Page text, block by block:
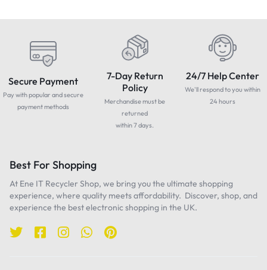
Secure Payment
Pay with popular and secure
payment methods
7-Day Return
Policy
Merchandise must be
returned
within 7 days.
24/7 Help Center
We'll respond to you within
24 hours
Best For Shopping
At Ene IT Recycler Shop, we bring you the ultimate shopping
experience, where quality meets affordability. Discover, shop, and
experience the best electronic shopping in the UK.